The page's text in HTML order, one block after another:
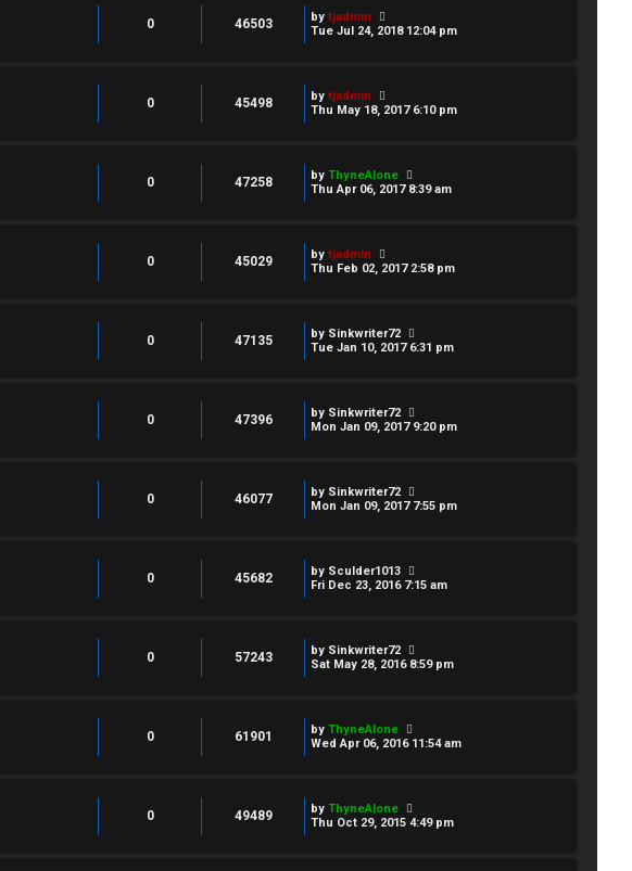
0 46503 by tjadmin
Tue Jul 24, 2018 12:04 pm
0 45498 by tjadmin
Thu May 18, 2017 6:10 pm
0 47258 by ThyneAlone
Thu Apr 06, 2017 8:39 am
0 45029 by tjadmin
Thu Feb 02, 2017 2:58 pm
0 47135 by Sinkwriter72
Tue Jan 10, 2017 6:31 pm
0 47396 by Sinkwriter72
Mon Jan 09, 2017 9:20 pm
0 46077 by Sinkwriter72
Mon Jan 09, 2017 7:55 pm
0 45682 by Sculder1013
Fri Dec 23, 2016 7:15 am
0 57243 by Sinkwriter72
Sat May 28, 2016 8:59 pm
0 61901 by ThyneAlone
Wed Apr 06, 2016 11:54 am
0 49489 by ThyneAlone
Thu Oct 29, 2015 4:49 pm